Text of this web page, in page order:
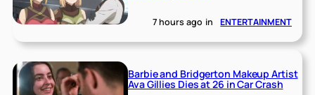
7 hours ago in ENTERTAINMENT
Barbie and Bridgerton Makeup Artist
Ava Gillies Dies at 26 in Car Crash